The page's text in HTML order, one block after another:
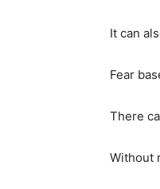
It can
Fear
There
Without